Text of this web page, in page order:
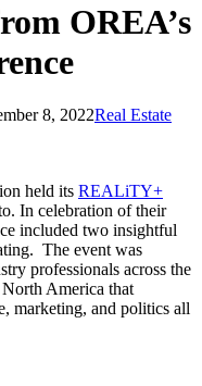
OREA’s
8, 2022Real Estate
held its REALiTY+
In celebration of their
included two insightful
The event was
professionals across the
America that
marketing, and politics all